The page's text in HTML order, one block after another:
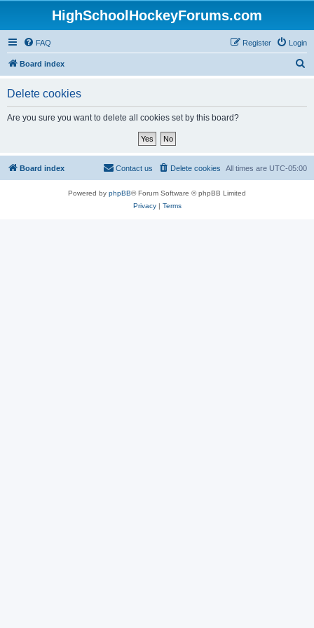
HighSchoolHockeyForums.com
FAQ Login
Register
Board index
Delete cookies
Are you sure you want to delete all cookies set by this board?
Board index All times are UTC-05:00
Delete cookies
Contact us
Powered by phpBB® Forum Software © phpBB Limited
Privacy| Terms